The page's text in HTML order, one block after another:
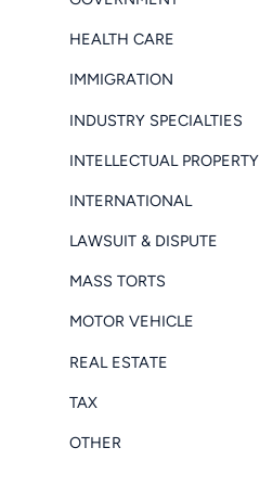
HEALTH CARE
IMMIGRATION
INDUSTRY SPECIALTIES
INTELLECTUAL PROPERTY
INTERNATIONAL
LAWSUIT & DISPUTE
MASS TORTS
MOTOR VEHICLE
REAL ESTATE
TAX
OTHER